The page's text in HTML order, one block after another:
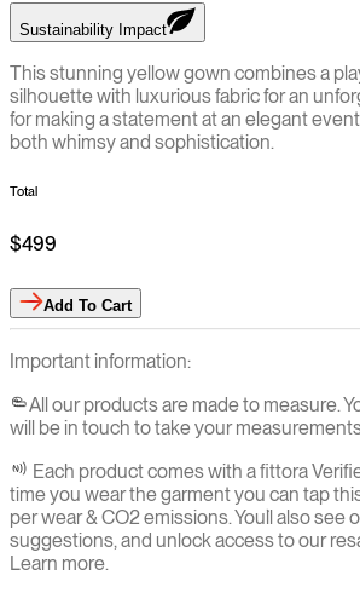
Sustainability Impact
This stunning yellow gown combines a
silhouette with luxurious fabric for an
for making a statement at an elegant
both whimsy and sophistication.
Total
$499
Add To Cart
Important information:
All our products are made to measure.
will be in touch to take your
Each product comes with a fittora
time you wear the garment you can tap
per wear & CO2 emissions. You`ll also see
suggestions, and unlock access to our
Learn more.